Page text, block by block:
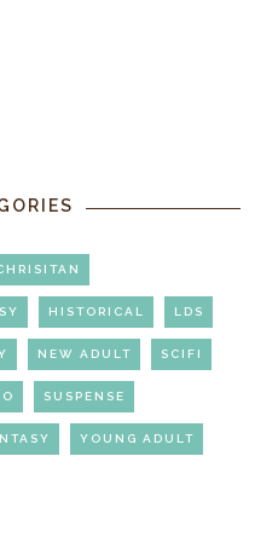
HISTORICAL LDS
NEW ADULT SCIFI
SUSPENSE
YOUNG ADULT